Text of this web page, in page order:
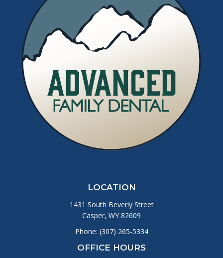
LOCATION
1431 South Beverly Street
Casper, WY 82609
Phone: (307) 265-5334
OFFICE HOURS